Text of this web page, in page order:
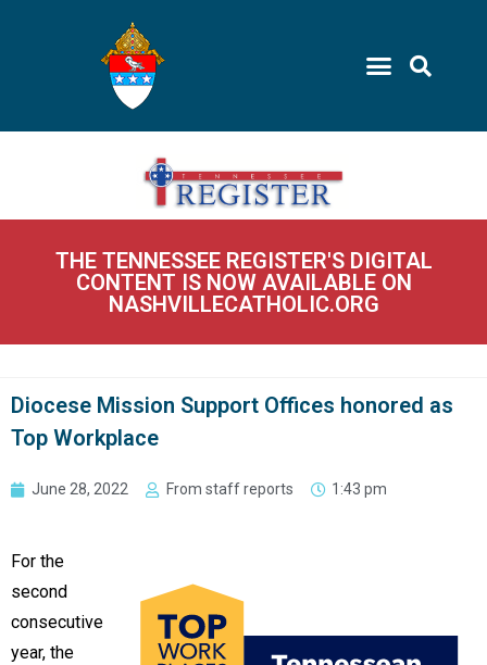
THE TENNESSEE REGISTER'S DIGITAL
CONTENT IS NOW AVAILABLE ON
NASHVILLECATHOLIC.ORG
Diocese Mission Support Offices honored as
Top Workplace
June 28, 2022 From staff reports 1:43 pm
For the
second
consecutive
year, the